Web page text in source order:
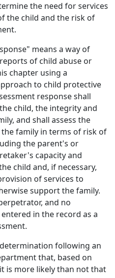
the need for services
the child and the risk of
means a way of
of child abuse or
chapter using a
to child protective
response shall
child, the integrity and
and shall assess the
family in terms of risk of
the parent's or
capacity and
child and, if necessary,
of services to
support the family.
and no
in the record as a
following an
that, based on
is more likely than not that